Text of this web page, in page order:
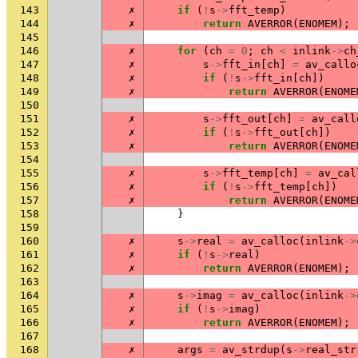
143
✗ if ( ! s ->fft_temp )
144
✗ return AVERROR( ENOMEM);
145
146
✗ for ( ch = 0 ; ch < inlink->
147
✗ s ->fft_in ch =
148
✗ if ( ! s ->fft_in ch ])
149
✗ return AVERROR(
150
151
✗ s ->fft_out ch =
152
✗ if ( ! s ->fft_out ch ])
153
✗ return AVERROR(
154
155
✗ s ->fft_temp ch =
156
✗ if ( ! s ->fft_temp ch ])
157
✗ return AVERROR(
158
}
159
160
✗ s -> real = av_calloc ( inlink->
161
✗ if ( ! s -> real )
162
✗ return AVERROR( ENOMEM);
163
164
✗ s ->imag = av_calloc ( inlink->
165
✗ if ( ! s ->imag )
166
✗ return AVERROR( ENOMEM);
167
168
✗ args = av_strdup ( s -> real_str